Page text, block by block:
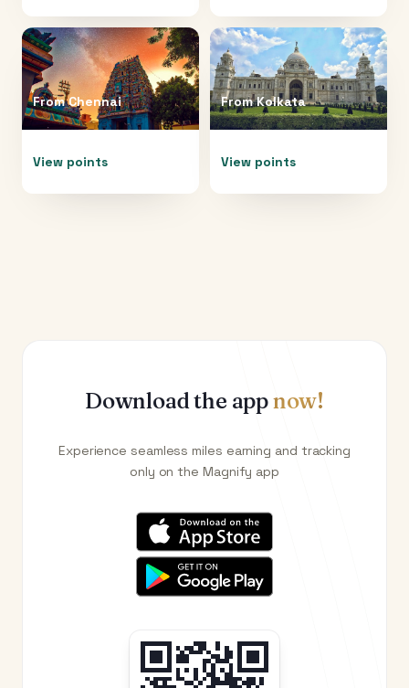
FromChennai
View points
FromKolkata
View points
Download the appnow!
Experience seamless miles earning and tracking
only on the Magnify app